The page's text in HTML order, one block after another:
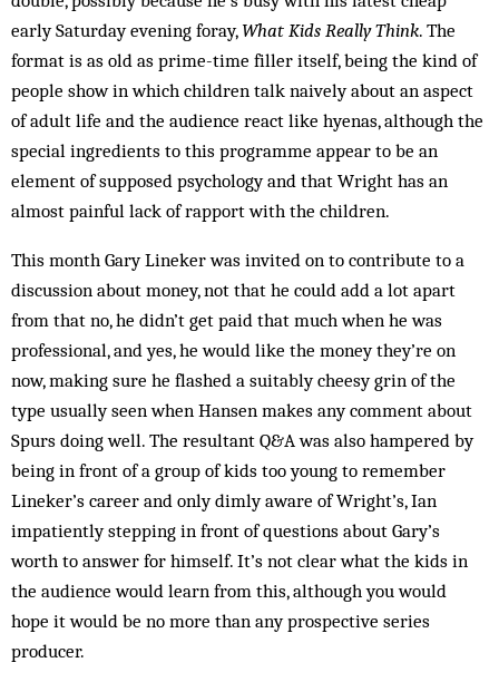
early Saturday evening foray,What Kids Really Think. The
format is as old as prime-time filler itself, being the kind of
people show in which children talk naively about an aspect
of adult life and the audience react like hyenas, although the
special ingredients to this programme appear to be an
element of supposed psychology and that Wright has an
almost painful lack of rapport with the children.
This month Gary Lineker was invited on to contribute to a
discussion about money, not that he could add a lot apart
from that no, he didn’t get paid that much when he was
professional, and yes, he would like the money they’re on
now, making sure he flashed a suitably cheesy grin of the
type usually seen when Hansen makes any comment about
Spurs doing well. The resultant Q&A was also hampered by
being in front of a group of kids too young to remember
Lineker’s career and only dimly aware of Wright’s, Ian
impatiently stepping in front of questions about Gary’s
worth to answer for himself. It’s not clear what the kids in
the audience would learn from this, although you would
hope it would be no more than any prospective series
producer.